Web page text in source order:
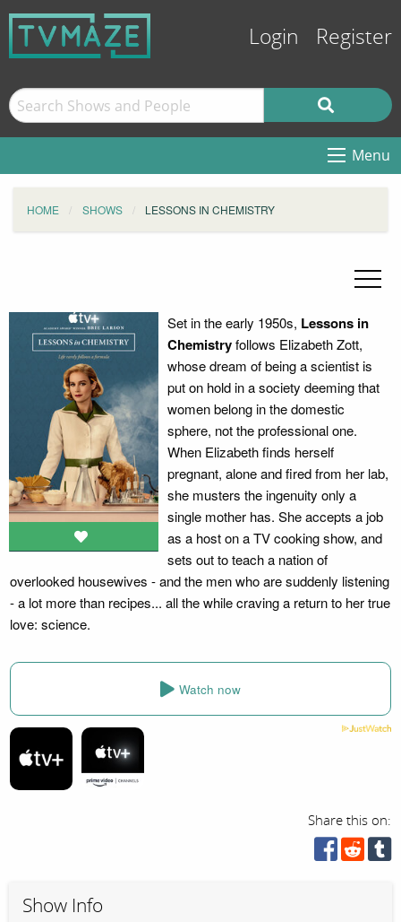
Login Register
Menu
HOME SHOWS LESSONS IN CHEMISTRY
Set in the early 1950s, Lessons in
Chemistryfollows Elizabeth Zott,
whose dream of being a scientist is
put on hold in a society deeming that
women belong in the domestic
sphere, not the professional one.
When Elizabeth finds herself
pregnant, alone and fired from her lab,
she musters the ingenuity only a
single mother has. She accepts a job
as a host on a TV cooking show, and
sets out to teach a nation of
overlooked housewives - and the men who are suddenly listening
- a lot more than recipes... all the while craving a return to her true
love: science.
Watch now
Share this on:
Show Info